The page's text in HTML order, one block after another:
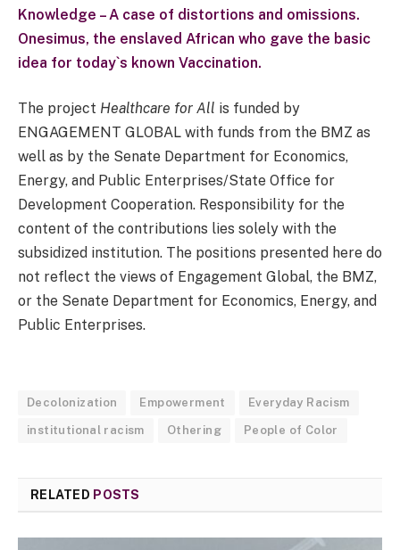
Knowledge – A case of distortions and omissions.
Onesimus, the enslaved African who gave the basic
idea for today`s known Vaccination.
The project Healthcare for All is funded by
ENGAGEMENT GLOBAL with funds from the BMZ as
well as by the Senate Department for Economics,
Energy, and Public Enterprises/State Office for
Development Cooperation. Responsibility for the
content of the contributions lies solely with the
subsidized institution. The positions presented here do
not reflect the views of Engagement Global, the BMZ,
or the Senate Department for Economics, Energy, and
Public Enterprises.
Decolonization Empowerment Everyday Racism
institutional racism Othering People of Color
RELATED POSTS